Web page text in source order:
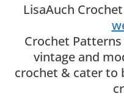
LisaAuch Crochet
Crochet
vintage and
crochet & cater to